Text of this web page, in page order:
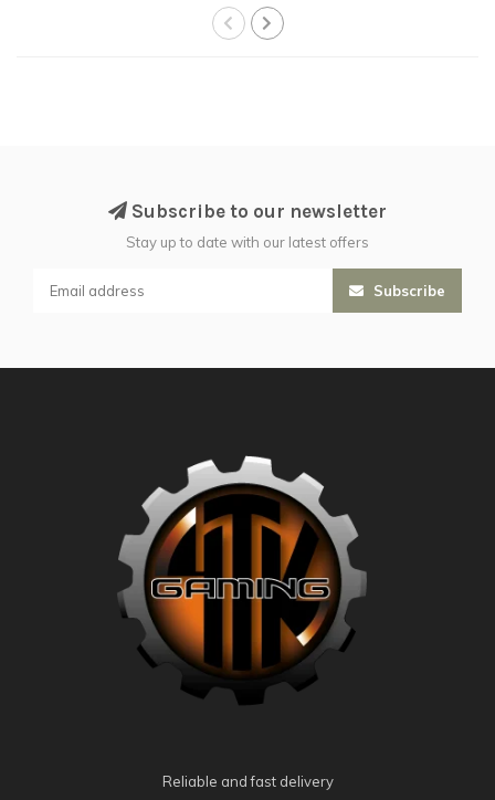
Subscribe to our newsletter
Stay up to date with our latest offers
Subscribe
Reliable and fast delivery